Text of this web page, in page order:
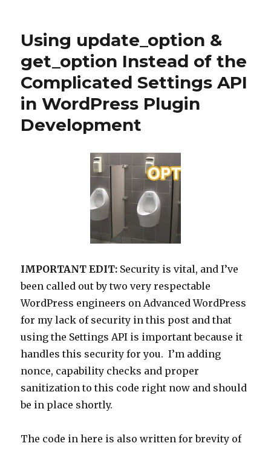
Using update_option &
get_option Instead of the
Complicated Settings API
in WordPress Plugin
Development
IMPORTANT EDIT: Security is vital, and I’ve
been called out by two very respectable
WordPress engineers on Advanced WordPress
for my lack of security in this post and that
using the Settings API is important because it
handles this security for you. I’m adding
nonce, capability checks and proper
sanitization to this code right now and should
be in place shortly.
The code in here is also written for brevity of